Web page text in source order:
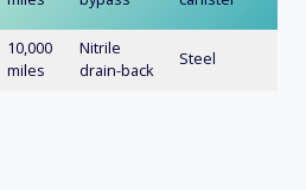
10,000
miles
Nitrile
drain-back
Steel